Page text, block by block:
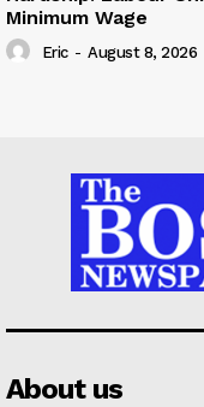
Minimum Wage
Eric - August 8, 2026
About us